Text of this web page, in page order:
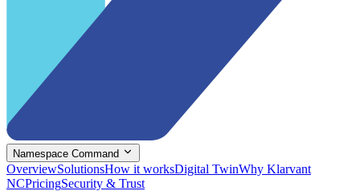
Namespace Command
OverviewSolutionsHow it worksDigital TwinWhy Klarvant
NCPricingSecurity & Trust